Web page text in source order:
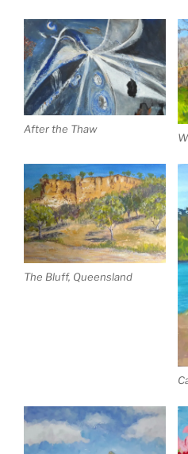
After the Thaw
The Bluff, Queensland